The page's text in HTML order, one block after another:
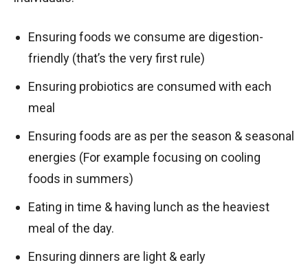
Ensuring foods we consume are digestion-
friendly (that’s the very first rule)
Ensuring probiotics are consumed with each
meal
Ensuring foods are as per the season & seasonal
energies (For example focusing on cooling
foods in summers)
Eating in time & having lunch as the heaviest
meal of the day.
Ensuring dinners are light & early